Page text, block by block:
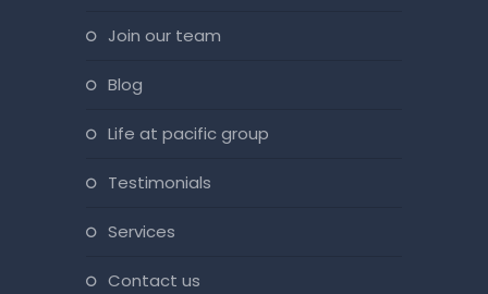
join our team
blog
life at pacific group
testimonials
services
contact us